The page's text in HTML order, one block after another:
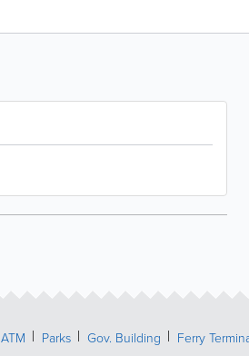
ATM Parks Gov. Building Ferry